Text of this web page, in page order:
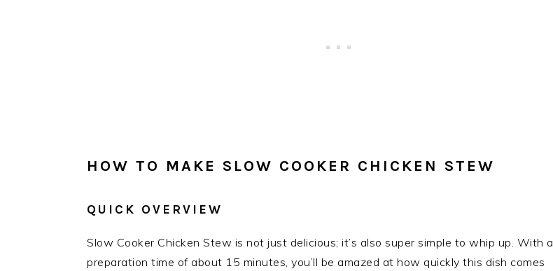
HOW TO MAKE SLOW COOKER CHICKEN STEW
QUICK OVERVIEW
Slow Cooker Chicken Stew is not just delicious; it’s also super simple to whip up. With a
preparation time of about 15 minutes, you’ll be amazed at how quickly this dish comes